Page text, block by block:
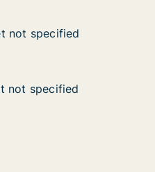
not specified
not specified
not specified
not specified